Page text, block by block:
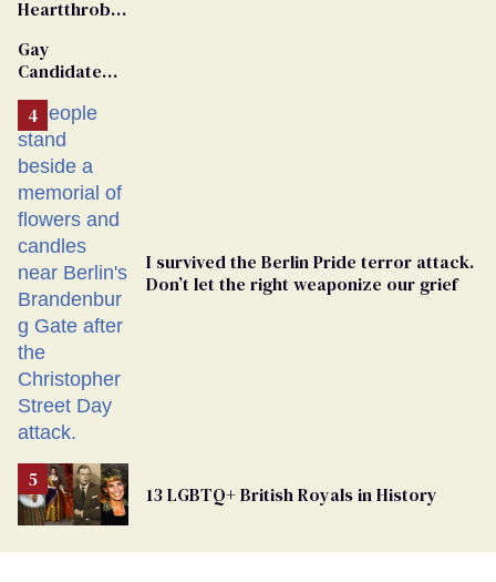
Heartthrob
Dies
Gay
Candidate
From
Georgia
Ballot
I survived the Berlin Pride terror attack.
Don’t let the right weaponize our grief
13 LGBTQ+ British Royals in History